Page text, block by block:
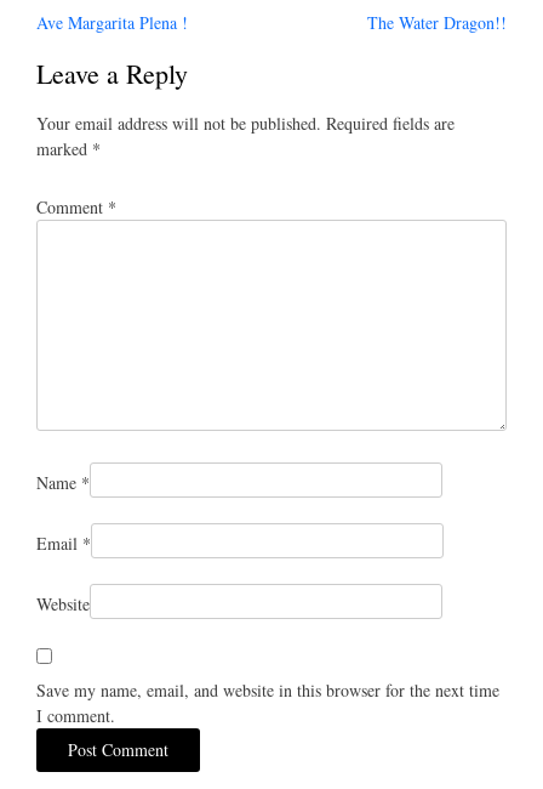
Post
navigation
Ave Margarita Plena ! The Water Dragon!!
Leave a Reply
Your email address will not be published. Required fields are
marked *
Comment *
Name *
Email *
Website
Save my name, email, and website in this browser for the next time
I comment.